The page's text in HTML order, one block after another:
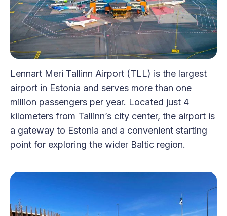
Lennart Meri Tallinn Airport (TLL) is the largest
airport in Estonia and serves more than one
million passengers per year. Located just 4
kilometers from Tallinn’s city center, the airport is
a gateway to Estonia and a convenient starting
point for exploring the wider Baltic region.